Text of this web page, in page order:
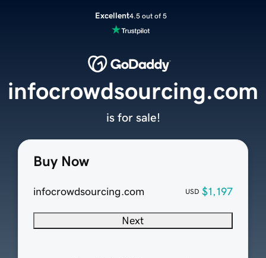
Excellent4.5 out of 5
Buy Now
infocrowdsourcing.com USD $1,197
Next
infocrowdsourcing.com
is for sale!